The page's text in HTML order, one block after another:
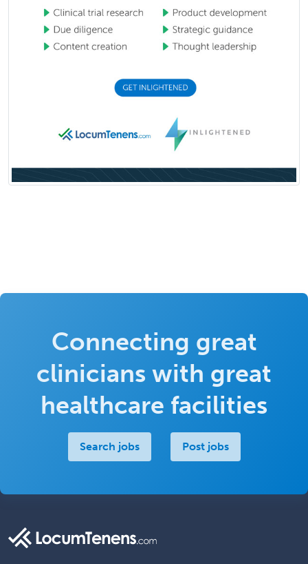
Connecting great
clinicians with great
healthcare facilities
Search jobs Post jobs